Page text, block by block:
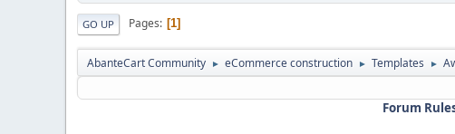
GO UP Pages 1
AbanteCart Community ► eCommerce construction ► Templates ►
Forum